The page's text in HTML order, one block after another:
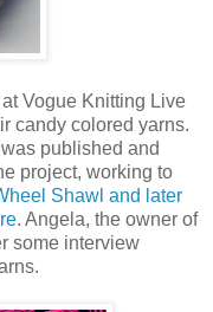
Vogue Knitting Live
candy colored yarns.
published and
project, working to
Shawl and later
. Angela, the owner of
some interview